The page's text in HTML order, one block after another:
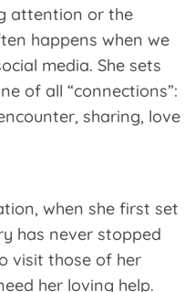
attention or the
happens when we
media. She sets
of all “connections”:
sharing, love
when she first set
has never stopped
visit those of her
her loving help.